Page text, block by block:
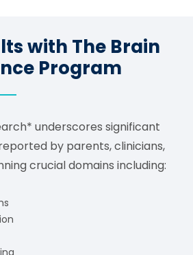
with The Brain
Program
underscores significant
by parents, clinicians,
crucial domains including: